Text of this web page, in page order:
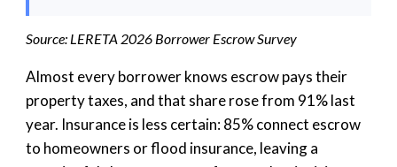
Source: LERETA 2026 Borrower Escrow Survey
Almost every borrower knows escrow pays their
property taxes, and that share rose from 91% last
year. Insurance is less certain: 85% connect escrow
to homeowners or flood insurance, leaving a